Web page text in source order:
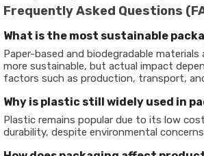
Frequently Asked Questions
What is the most sustainable
Paper-based and biodegradable
more sustainable, but actual impact
factors such as production, transport,
Why is plastic still widely used in
Plastic remains popular due to its low
durability, despite environmental